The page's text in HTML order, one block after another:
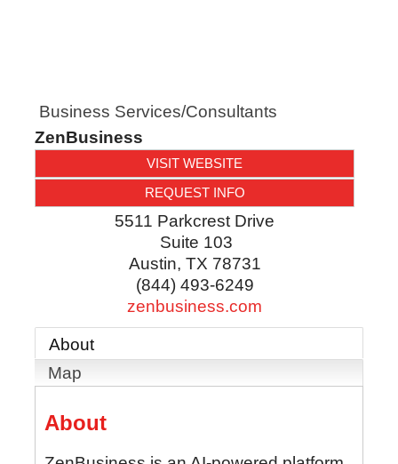
Business Services/Consultants
ZenBusiness
VISIT WEBSITE
REQUEST INFO
5511 Parkcrest Drive
Suite 103
Austin, TX 78731
(844) 493-6249
zenbusiness.com
About
Map
About